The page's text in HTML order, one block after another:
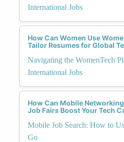
International Jobs
How Can Women Use
Tailor Resumes for Global
Navigating the WomenTech
International Jobs
How Can Mobile
Job Fairs Boost Your Tech
Mobile Job Search: How to
Go